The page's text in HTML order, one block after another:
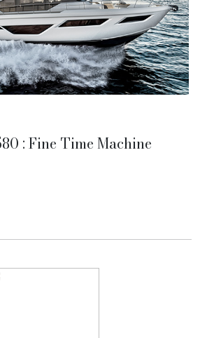
: Fine Time Machine